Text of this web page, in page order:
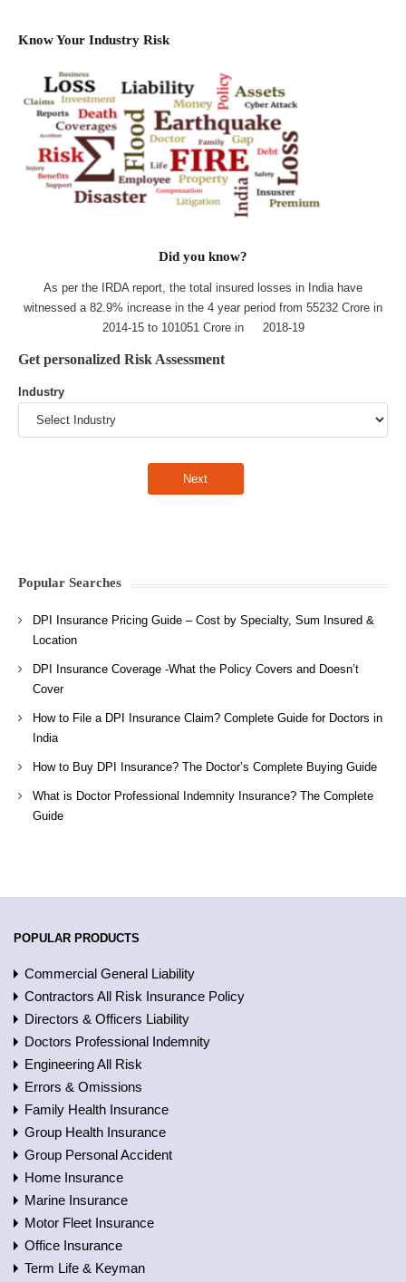
Know Your Industry Risk
Did you know?
As per the IRDA report, the total insured losses in India have
witnessed a 82.9% increase in the 4 year period from 55232 Crore in
2014-15 to 101051 Crore in 2018-19
Get personalized Risk Assessment
Industry
Popular Searches
DPI Insurance Pricing Guide – Cost by Specialty, Sum Insured &
Location
DPI Insurance Coverage -What the Policy Covers and Doesn’t
Cover
How to File a DPI Insurance Claim? Complete Guide for Doctors in
India
How to Buy DPI Insurance? The Doctor’s Complete Buying Guide
What is Doctor Professional Indemnity Insurance? The Complete
Guide
POPULAR PRODUCTS
Commercial General Liability
Contractors All Risk Insurance Policy
Directors & Officers Liability
Doctors Professional Indemnity
Engineering All Risk
Errors & Omissions
Family Health Insurance
Group Health Insurance
Group Personal Accident
Home Insurance
Marine Insurance
Motor Fleet Insurance
Office Insurance
Term Life & Keyman